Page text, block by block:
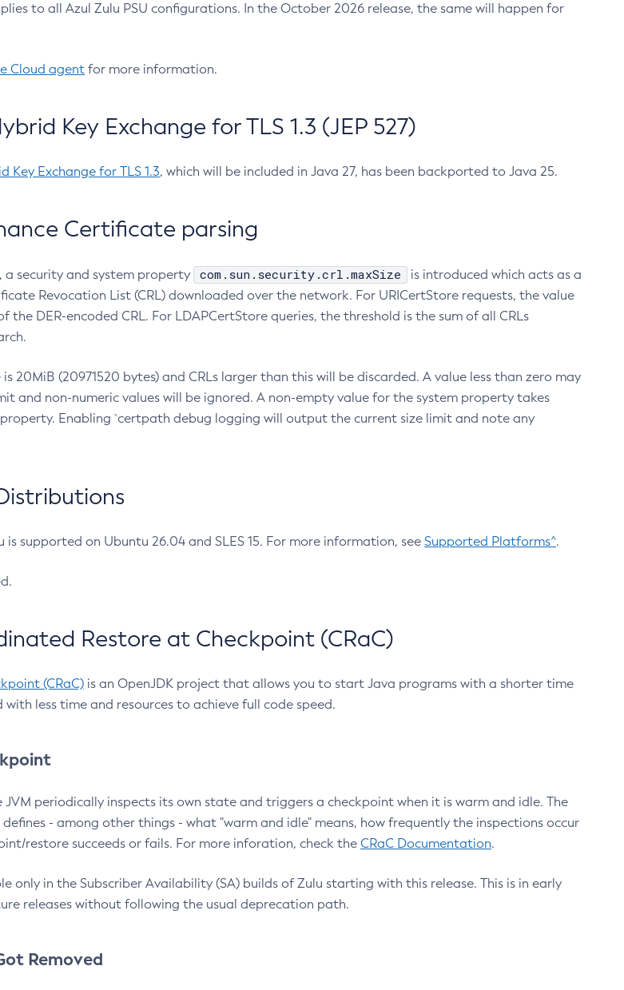
to all Azul Zulu PSU configurations. In the October 2026 release, the same will happen for
Cloud agent for more information.
Key Exchange for TLS 1.3 (JEP 527)
Key Exchange for TLS 1.3, which will be included in Java 27, has been backported to Java 25.
Certificate parsing
a security and system property com.sun.security.crl.maxSize
is introduced which acts as a
Revocation List (CRL) downloaded over the network. For URICertStore requests, the value
the DER-encoded CRL. For LDAPCertStore queries, the threshold is the sum of all CRLs
20MiB (20971520 bytes) and CRLs larger than this will be discarded. A value less than zero may
and non-numeric values will be ignored. A non-empty value for the system property takes
Enabling `certpath debug logging will output the current size limit and note any
supported on Ubuntu 26.04 and SLES 15. For more information, see Supported Platforms^.
Restore at Checkpoint (CRaC)
(CRaC) is an OpenJDK project that allows you to start Java programs with a shorter time
less time and resources to achieve full code speed.
periodically inspects its own state and triggers a checkpoint when it is warm and idle. The
- among other things - what "warm and idle" means, how frequently the inspections occur
restore succeeds or fails. For more inforation, check the CRaC Documentation.
only in the Subscriber Availability (SA) builds of Zulu starting with this release. This is in early
releases without following the usual deprecation path.
Removed